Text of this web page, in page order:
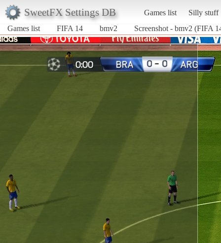
SweetFX Settings DB Games list
Silly stuff
Games list
FIFA 14 bmv2 Screenshot - bmv2 (FIFA